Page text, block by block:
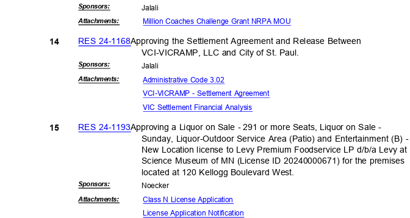
Sponsors: Jalal i
Attachments: Million Coaches Challenge Grant NRPA MOU
RES 24-1168Approving the Settlement Agreement and Release Between
VCI-VICRAMP, LLC and City of St. Paul.
14
Sponsors: Jalal i
Attachments: Administrative Code 3.02
VCI-VICRAMP - Settlement Agreement
VIC Settlement Financial Analysis
RES 24-1193Approving a Liquor on Sale - 291 or more Seats, Liquor on Sale -
Sunday, Liquor-Outdoor Service Area (Patio) and Entertainment (B) -
New Location license to Levy Premium Foodservice LP d/b/a Levy at
Science Museum of MN (License ID 20240000671) for the premises
located at 120 Kellogg Boulevard West.
15
Sponsors: Noecker
Attachments:
Class N License Application
License Application Notification